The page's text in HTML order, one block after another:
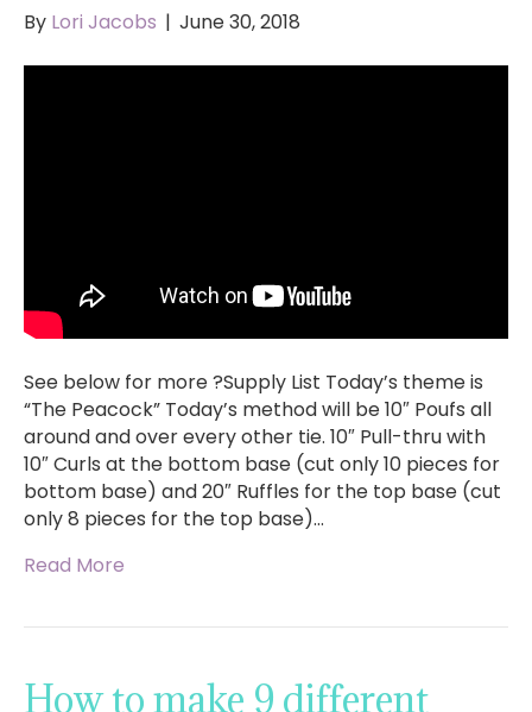
By Lori Jacobs | June 30, 2018
See below for more ?Supply List Today’s theme is
“The Peacock” Today’s method will be 10″ Poufs all
around and over every other tie. 10″ Pull-thru with
10″ Curls at the bottom base (cut only 10 pieces for
bottom base) and 20″ Ruffles for the top base (cut
only 8 pieces for the top base)…
Read More
How to make 9 different